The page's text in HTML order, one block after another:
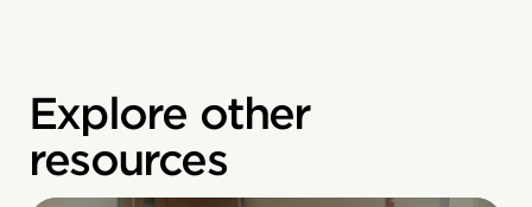
Explore other
resources